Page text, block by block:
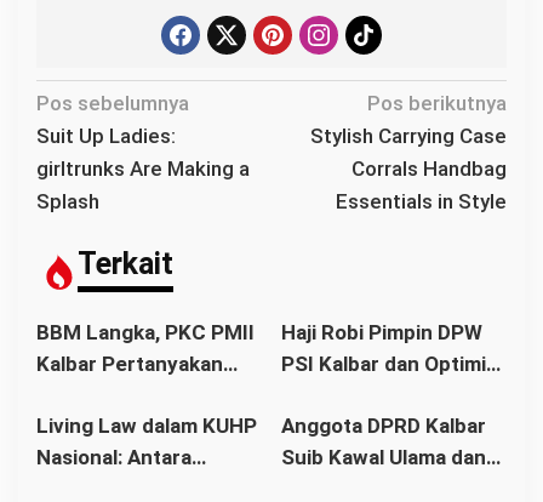
N
a
v
i
a
s
i
p
s
Pos sebelumnya
Suit Up Ladies:
girltrunks Are Making a
Splash
Pos berikutnya
Stylish Carrying Case
Corrals Handbag
Essentials in Style
Terkait
BBM Langka, PKC PMII
Kalbar Pertanyakan
Terkait Stok BBM
Aman
Haji Robi Pimpin DPW
PSI Kalbar dan Optimis
Living Law dalam KUHP
Nasional: Antara
Anggota DPRD Kalbar
Suib Kawal Ulama dan